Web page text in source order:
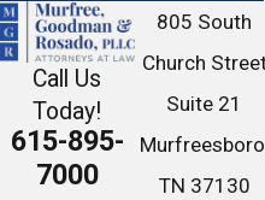
Call Us
Today!
615-895-
7000
805 South
Church
Suite 21
TN 37130